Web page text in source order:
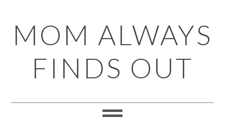
to
primary
navigation
to
main
content
to
primary
sidebar
to
footer
MOM ALWAYS
FINDS OUT